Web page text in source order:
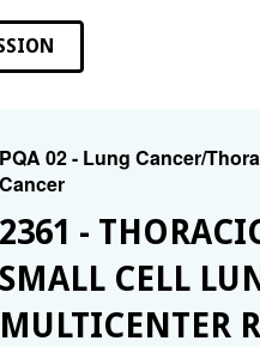
PQA 02 - Lung Cancer/
Cancer
2361 -
SMALL CELL
MULTICENTER